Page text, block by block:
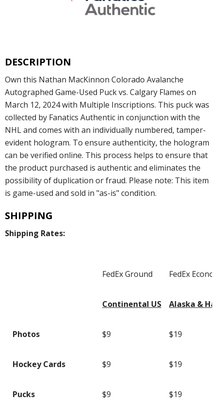
DESCRIPTION
Own this Nathan MacKinnon Colorado Avalanche
Autographed Game-Used Puck vs. Calgary Flames on
March 12, 2024 with Multiple Inscriptions. This puck was
collected by Fanatics Authentic in conjunction with the
NHL and comes with an individually numbered, tamper-
evident hologram. To ensure authenticity, the hologram
can be verified online. This process helps to ensure that
the product purchased is authentic and eliminates the
possibility of duplication or fraud. Please note: This item
is game-used and sold in "as-is" condition.
SHIPPING
Shipping Rates:
FedEx Ground FedEx
Continental US Alaska &
Photos $9 $19
Hockey Cards $9 $19
Pucks $9 $19